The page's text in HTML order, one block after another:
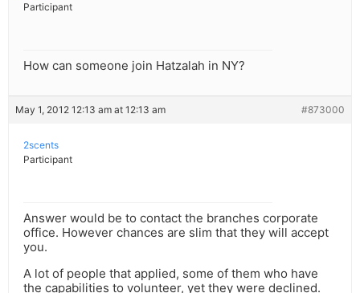
Participant
How can someone join Hatzalah in NY?
May 1, 2012 12:13 am at 12:13 am #873000
2scents
Participant
Answer would be to contact the branches corporate
office. However chances are slim that they will accept
you.
A lot of people that applied, some of them who have
the capabilities to volunteer, yet they were declined.